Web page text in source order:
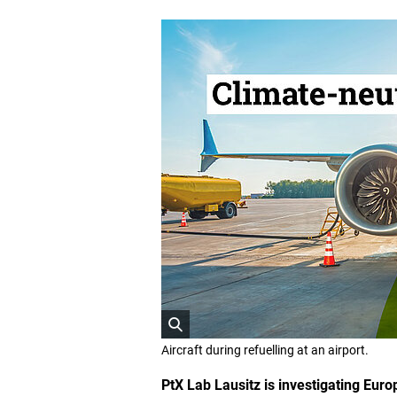
O
e
Aircraft during refuelling at an airport.
PtX Lab Lausitz is investigating